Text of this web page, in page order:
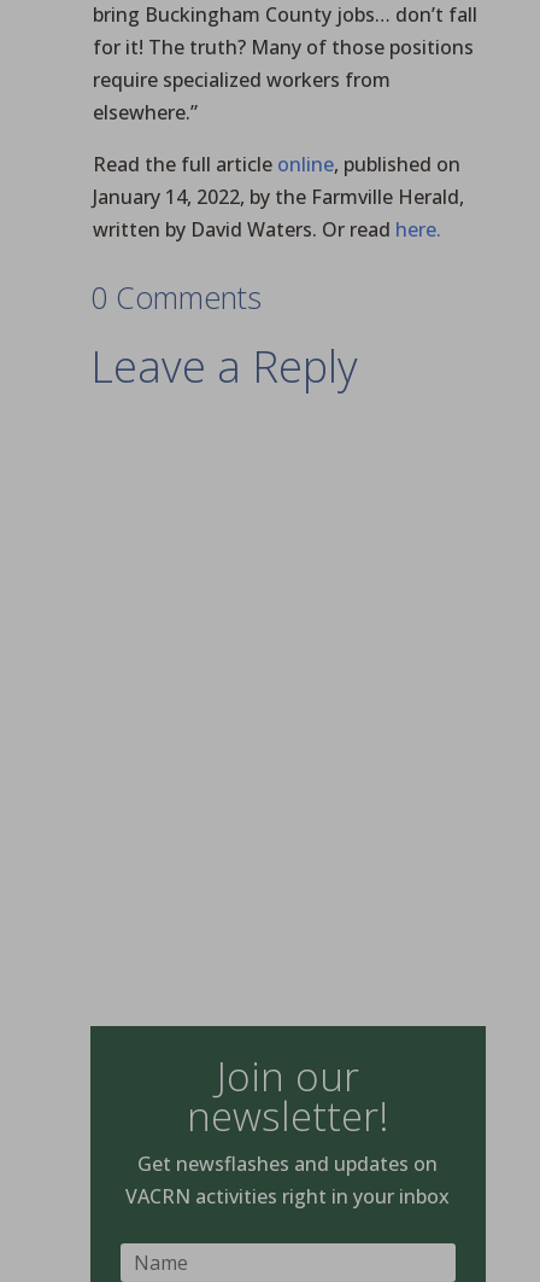
bring Buckingham County jobs… don’t fall
for it! The truth? Many of those positions
require specialized workers from
elsewhere.”
Read the full article online, published on
January 14, 2022, by the Farmville Herald,
written by David Waters. Or read here.
0 Comments
Leave a Reply
Join our
newsletter!
Get newsflashes and updates on
VACRN activities right in your inbox